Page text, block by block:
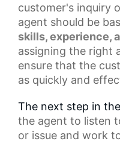
customer's inquiry
agent should be
skills, experience,
assigning the right
ensure that the
as quickly and
The next step in the
the agent to listen
or issue and work